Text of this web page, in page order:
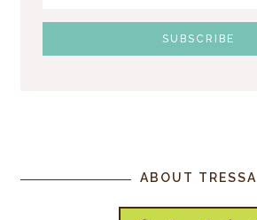
ABOUT TRESSA